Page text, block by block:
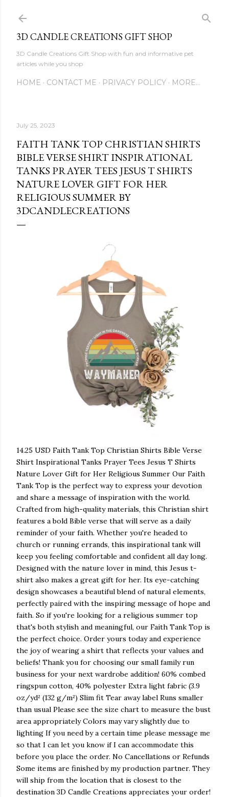
3D CANDLE CREATIONS GIFT SHOP
3D Candle Creations Gift Shop with fun and informative pet
articles while you shop
HOME CONTACT ME PRIVACY POLICY MORE…
July 25, 2023
FAITH TANK TOP CHRISTIAN SHIRTS
BIBLE VERSE SHIRT INSPIRATIONAL
TANKS PRAYER TEES JESUS T SHIRTS
NATURE LOVER GIFT FOR HER
RELIGIOUS SUMMER BY
3DCANDLECREATIONS
14.25 USD Faith Tank Top Christian Shirts Bible Verse
Shirt Inspirational Tanks Prayer Tees Jesus T Shirts
Nature Lover Gift for Her Religious Summer Our Faith
Tank Top is the perfect way to express your devotion
and share a message of inspiration with the world.
Crafted from high-quality materials, this Christian shirt
features a bold Bible verse that will serve as a daily
reminder of your faith. Whether you're headed to
church or running errands, this inspirational tank will
keep you feeling comfortable and confident all day long.
Designed with the nature lover in mind, this Jesus t-
shirt also makes a great gift for her. Its eye-catching
design showcases a beautiful blend of natural elements,
perfectly paired with the inspiring message of hope and
faith. So if you're looking for a religious summer top
that's both stylish and meaningful, our Faith Tank Top is
the perfect choice. Order yours today and experience
the joy of wearing a shirt that reflects your values and
beliefs! Thank you for choosing our small family run
business for your next wardrobe addition! 60% combed
ringspun cotton, 40% polyester Extra light fabric (3.9
oz/yd² (132 g/m²) Slim fit Tear away label Runs smaller
than usual Please see the size chart to measure the bust
area appropriately Colors may vary slightly due to
lighting If you need by a certain time please message me
so that I can let you know if I can accommodate this
before you place the order. No Cancellations or Refunds
Some items are finished by my production partner. They
will ship from the location that is closest to the
destination 3D Candle Creations appreciates your order!